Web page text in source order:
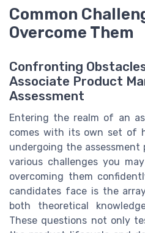
Common
Overcome Them
Confronting
Associate Product
Assessment
Entering the realm of an
comes with its own set of
undergoing the
various challenges you
overcoming them
candidates face is the
both theoretical
These questions not only